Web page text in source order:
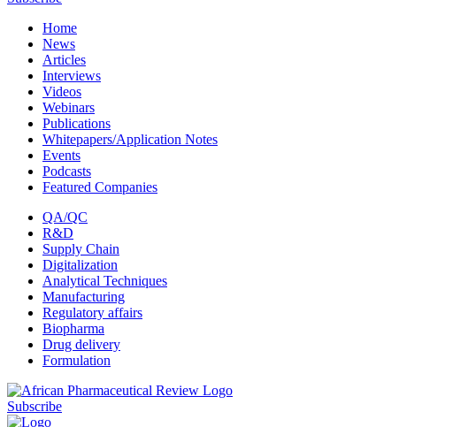
Home
News
Articles
Interviews
Videos
Webinars
Publications
Whitepapers/Application Notes
Events
Podcasts
Featured Companies
QA/QC
R&D
Supply Chain
Digitalization
Analytical Techniques
Manufacturing
Regulatory affairs
Biopharma
Drug delivery
Formulation
Subscribe